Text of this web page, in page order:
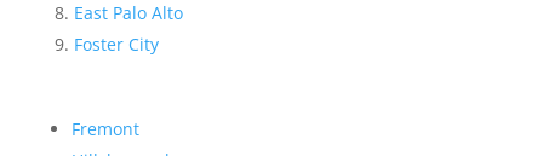
East Palo Alto
Foster City
Fremont